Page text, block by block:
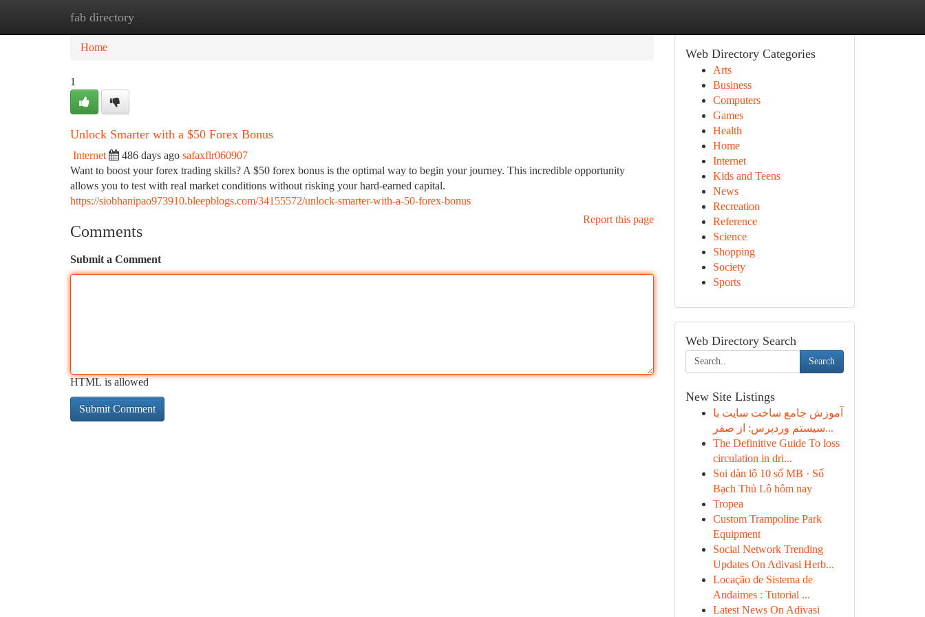
fab directory
Home
Home
1
Unlock Smarter with a $50 Forex Bonus
Internet 486 days ago safaxflr060907
Want to boost your forex trading skills? A $50 forex bonus is the optimal way to begin your journey. This incredible opportunity
allows you to test with real market conditions without risking your hard-earned capital.
https://siobhanipao973910.bleepblogs.com/34155572/unlock-smarter-with-a-50-forex-bonus
Report this page
Comments
Submit a Comment
HTML is allowed
Web Directory Categories
Arts
Business
Computers
Games
Health
Home
Internet
Kids and Teens
News
Recreation
Reference
Science
Shopping
Society
Sports
Web Directory Search
Search
New Site Listings
آموزش جامع ساخت سایت با
سیستم وردپرس: از صفر...
The Definitive Guide To loss
circulation in dri...
Soi dàn lô 10 số MB · Số
Bạch Thủ Lô hôm nay
Tropea
Custom Trampoline Park
Equipment
Social Network Trending
Updates On Adivasi Herb...
Locação de Sistema de
Andaimes : Tutorial ...
Latest News On Adivasi